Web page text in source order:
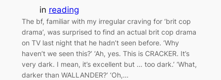
in reading
The bf, familiar with my irregular craving for ‘brit cop
drama’, was surprised to find an actual brit cop drama
on TV last night that he hadn’t seen before. ‘Why
haven’t we seen this?’ ‘Ah, yes. This is CRACKER. It’s
very dark. I mean, it’s excellent but … too dark.’ ‘What,
darker than WALLANDER?’ ‘Oh,…